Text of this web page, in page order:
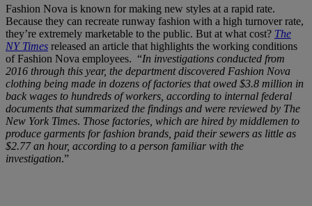
Fashion Nova is known for making new styles at a rapid rate.
Because they can recreate runway fashion with a high turnover rate,
they’re extremely marketable to the public. But at what cost? The
NY Times released an article that highlights the working conditions
of Fashion Nova employees. “In investigations conducted from
2016 through this year, the department discovered Fashion Nova
clothing being made in dozens of factories that owed $3.8 million in
back wages to hundreds of workers, according to internal federal
documents that summarized the findings and were reviewed by The
New York Times. Those factories, which are hired by middlemen to
produce garments for fashion brands, paid their sewers as little as
$2.77 an hour, according to a person familiar with the
investigation.”